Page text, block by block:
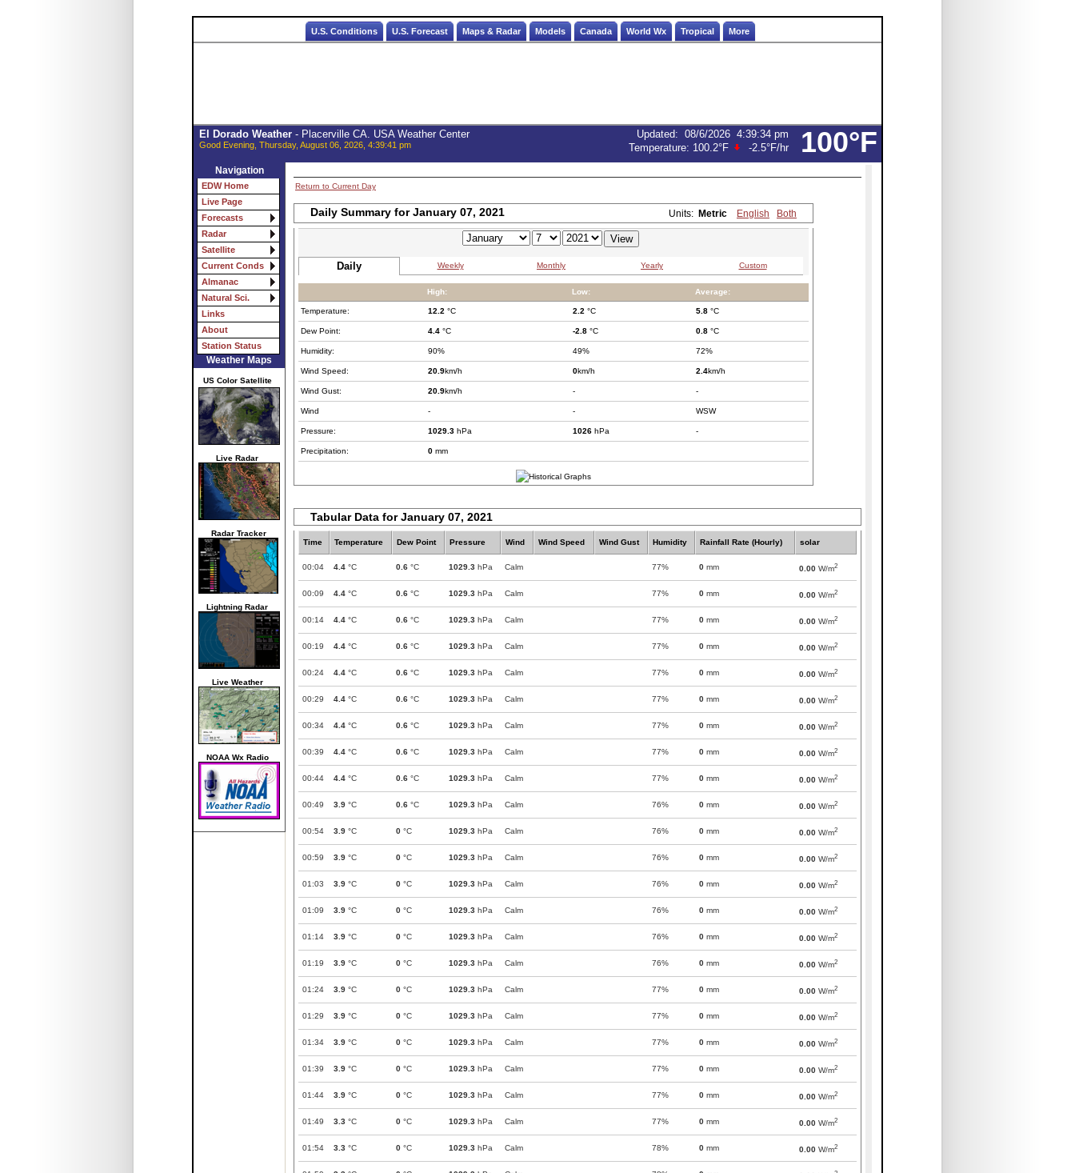
U.S. Conditions U.S. Forecast Maps & Radar Models Canada World Wx Tropical More
100°F
El Dorado Weather- Placerville CA. USA Weather Center
Good Evening, Thursday, August 06, 2026, 4:39:41 pm
Updated: 08/6/2026 4:39:34 pm
Temperature: 100.2°F -2.5°F/hr
Navigation
EDW Home
Live Page
Forecasts
Radar
Satellite
Current Conds
Almanac
Natural Sci.
Links
About
Station Status
Weather Maps
US Color Satellite
Live Radar
Radar Tracker
Lightning Radar
Live Weather
NOAA Wx Radio
Return to Current Day
Daily Summary for January 07, 2021 Units: Metric English Both
Daily Weekly Monthly Yearly Custom
High: Low: Average:
Temperature: 12.2 °C 2.2 °C 5.8 °C
Dew Point: 4.4 °C -2.8 °C 0.8 °C
Humidity: 90% 49% 72%
Wind Speed: 20.9km/h 0km/h 2.4km/h
Wind Gust: 20.9km/h - -
Wind - - WSW
Pressure: 1029.3 hPa 1026 hPa -
Precipitation: 0 mm
Tabular Data for January 07, 2021
Time Temperature Dew Point Pressure Wind Wind Speed Wind Gust Humidity Rainfall Rate (Hourly) solar
00:04 4.4 °C 0.6 °C 1029.3 hPa Calm 77% 0 mm 0.00 W/m2
00:09 4.4 °C 0.6 °C 1029.3 hPa Calm 77% 0 mm 0.00 W/m2
00:14 4.4 °C 0.6 °C 1029.3 hPa Calm 77% 0 mm 0.00 W/m2
00:19 4.4 °C 0.6 °C 1029.3 hPa Calm 77% 0 mm 0.00 W/m2
00:24 4.4 °C 0.6 °C 1029.3 hPa Calm 77% 0 mm 0.00 W/m2
00:29 4.4 °C 0.6 °C 1029.3 hPa Calm 77% 0 mm 0.00 W/m2
00:34 4.4 °C 0.6 °C 1029.3 hPa Calm 77% 0 mm 0.00 W/m2
00:39 4.4 °C 0.6 °C 1029.3 hPa Calm 77% 0 mm 0.00 W/m2
00:44 4.4 °C 0.6 °C 1029.3 hPa Calm 77% 0 mm 0.00 W/m2
00:49 3.9 °C 0.6 °C 1029.3 hPa Calm 76% 0 mm 0.00 W/m2
00:54 3.9 °C 0 °C 1029.3 hPa Calm 76% 0 mm 0.00 W/m2
00:59 3.9 °C 0 °C 1029.3 hPa Calm 76% 0 mm 0.00 W/m2
01:03 3.9 °C 0 °C 1029.3 hPa Calm 76% 0 mm 0.00 W/m2
01:09 3.9 °C 0 °C 1029.3 hPa Calm 76% 0 mm 0.00 W/m2
01:14 3.9 °C 0 °C 1029.3 hPa Calm 76% 0 mm 0.00 W/m2
01:19 3.9 °C 0 °C 1029.3 hPa Calm 76% 0 mm 0.00 W/m2
01:24 3.9 °C 0 °C 1029.3 hPa Calm 77% 0 mm 0.00 W/m2
01:29 3.9 °C 0 °C 1029.3 hPa Calm 77% 0 mm 0.00 W/m2
01:34 3.9 °C 0 °C 1029.3 hPa Calm 77% 0 mm 0.00 W/m2
01:39 3.9 °C 0 °C 1029.3 hPa Calm 77% 0 mm 0.00 W/m2
01:44 3.9 °C 0 °C 1029.3 hPa Calm 77% 0 mm 0.00 W/m2
01:49 3.3 °C 0 °C 1029.3 hPa Calm 77% 0 mm 0.00 W/m2
01:54 3.3 °C 0 °C 1029.3 hPa Calm 78% 0 mm 0.00 W/m2